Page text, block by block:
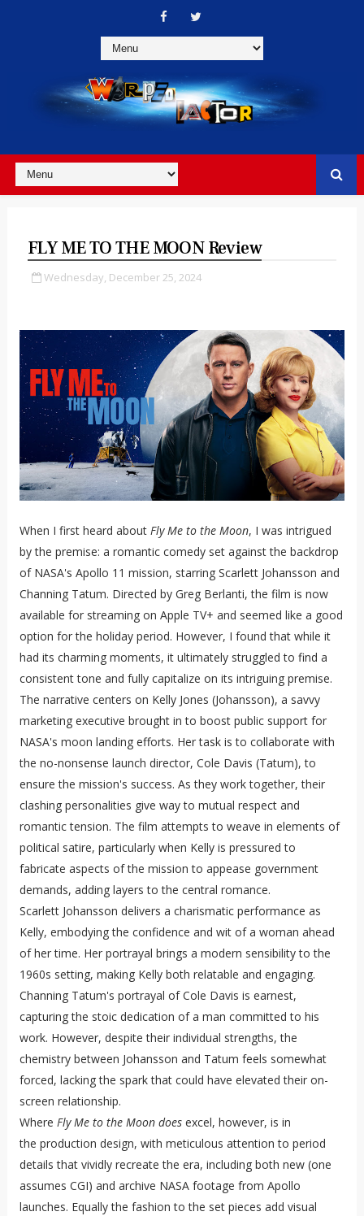
FLY ME TO THE MOON Review
Wednesday, December 25, 2024
When I first heard about Fly Me to the Moon, I was intrigued
by the premise: a romantic comedy set against the backdrop
of NASA's Apollo 11 mission, starring Scarlett Johansson and
Channing Tatum. Directed by Greg Berlanti, the film is now
available for streaming on Apple TV+ and seemed like a good
option for the holiday period. However, I found that while it
had its charming moments, it ultimately struggled to find a
consistent tone and fully capitalize on its intriguing premise.
The narrative centers on Kelly Jones (Johansson), a savvy
marketing executive brought in to boost public support for
NASA's moon landing efforts. Her task is to collaborate with
the no-nonsense launch director, Cole Davis (Tatum), to
ensure the mission's success. As they work together, their
clashing personalities give way to mutual respect and
romantic tension. The film attempts to weave in elements of
political satire, particularly when Kelly is pressured to
fabricate aspects of the mission to appease government
demands, adding layers to the central romance.
Scarlett Johansson delivers a charismatic performance as
Kelly, embodying the confidence and wit of a woman ahead
of her time. Her portrayal brings a modern sensibility to the
1960s setting, making Kelly both relatable and engaging.
Channing Tatum's portrayal of Cole Davis is earnest,
capturing the stoic dedication of a man committed to his
work. However, despite their individual strengths, the
chemistry between Johansson and Tatum feels somewhat
forced, lacking the spark that could have elevated their on-
screen relationship.
Where Fly Me to the Moon doesexcel, however, is in
the production design, with meticulous attention to period
details that vividly recreate the era, including both new (one
assumes CGI) and archive NASA footage from Apollo
launches. Equally the fashion to the set pieces add visual